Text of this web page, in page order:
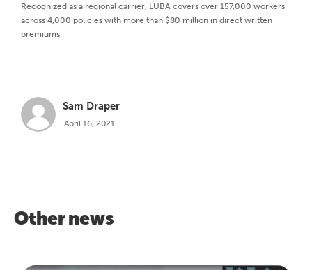
Recognized as a regional carrier, LUBA covers over 157,000 workers
across 4,000 policies with more than $80 million in direct written
premiums.
Sam Draper
April 16, 2021
Other news